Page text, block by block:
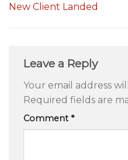
New Client Landed
Leave a Reply
Your email address
Required fields are
Comment*